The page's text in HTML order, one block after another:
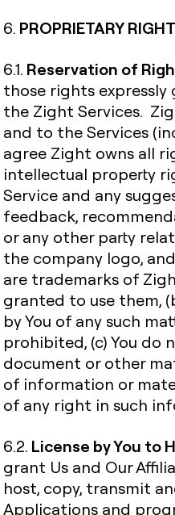
6. PROPRIETARY
6.1. Reservation of
those rights
the Zight Services.
and to the Services
agree Zight owns all
intellectual property
Service and any
feedback,
or any other party
the company logo,
are trademarks of
granted to use them,
by You of any such
prohibited, (c) You
document or other
of information or
of any right in such
6.2. License by You to
grant Us and Our
host, copy, transmit
Applications and